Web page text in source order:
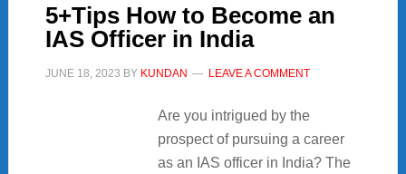
5+Tips How to Become an
IAS Officer in India
JUNE 18, 2023 BY KUNDAN LEAVE A COMMENT
Are you intrigued by the
prospect of pursuing a career
as an IAS officer in India? The